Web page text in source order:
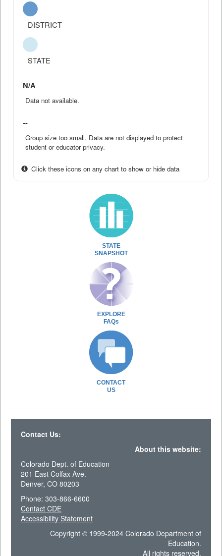
DISTRICT
STATE
N/A
Data not available.
--
Group size too small. Data are not displayed to protect
student or educator privacy.
Click these icons on any chart to show or hide data
STATE
SNAPSHOT
EXPLORE
FAQs
CONTACT
US
Contact Us:
About this website:
Colorado Dept. of Education
201 East Colfax Ave.
Denver, CO 80203
Phone: 303-866-6600
Contact CDE
Accessibility Statement
Copyright © 1999-2024 Colorado Department of
Education.
All rights reserved.